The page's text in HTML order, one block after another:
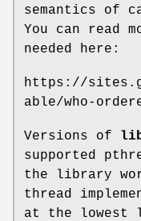
semantics of
You can read
needed here:
https://
able/who-
Versions of
supported
the library
thread
at the lowest